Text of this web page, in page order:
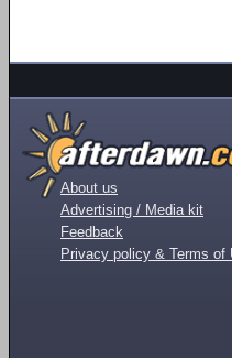
About us
Advertising / Media kit
Feedback
Privacy policy & Terms of